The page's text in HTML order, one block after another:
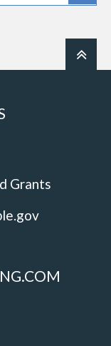
Grants